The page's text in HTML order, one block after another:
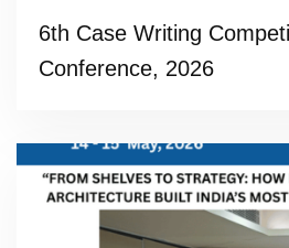
6th Case Writing
Conference, 2026